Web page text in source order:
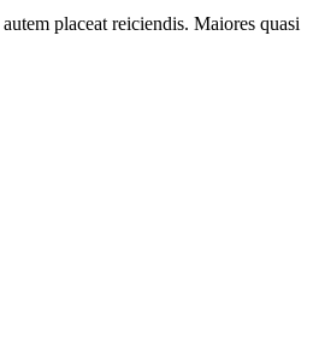
placeat reiciendis. Maiores quasi